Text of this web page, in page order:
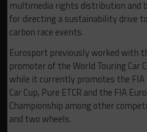
multimedia rights distribution and
for directing a sustainability drive
carbon race events.
Eurosport previously worked with
promoter of the World Touring Car
while it currently promotes the FIA
Car Cup, Pure ETCR and the FIA
Championship among other
and two wheels.